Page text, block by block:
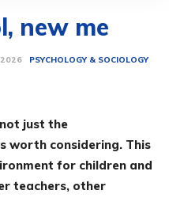
new me
2026 PSYCHOLOGY & SOCIOLOGY
just the
worth considering. This
for children and
teachers, other